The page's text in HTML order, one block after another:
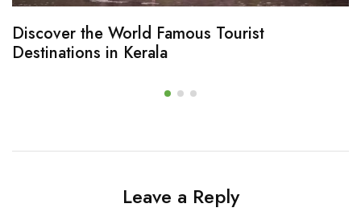
Discover the World Famous Tourist
Destinations in Kerala
Leave a Reply